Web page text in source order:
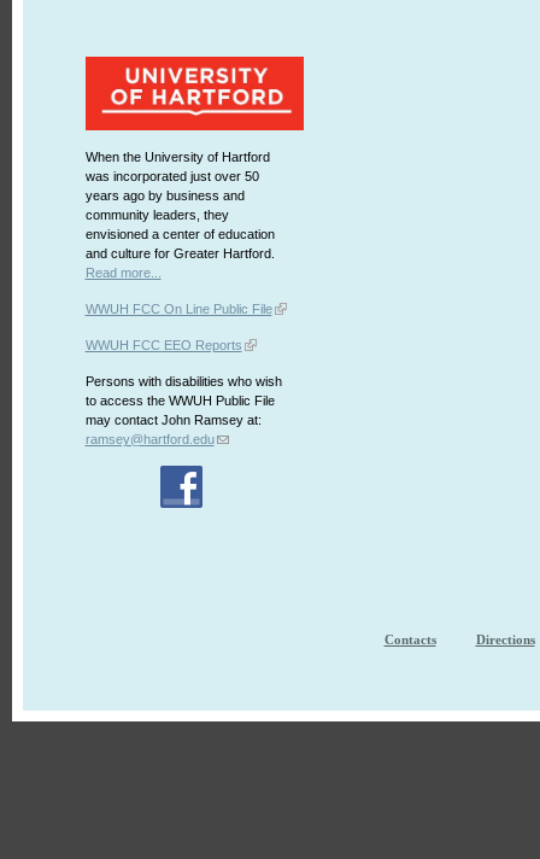
When the University of Hartford
was incorporated just over 50
years ago by business and
community leaders, they
envisioned a center of education
and culture for Greater Hartford.
Read more...
WWUH FCC On Line Public File
WWUH FCC EEO Reports
Persons with disabilities who wish
to access the WWUH Public File
may contact John Ramsey at:
ramsey@hartford.edu
Contacts Directions